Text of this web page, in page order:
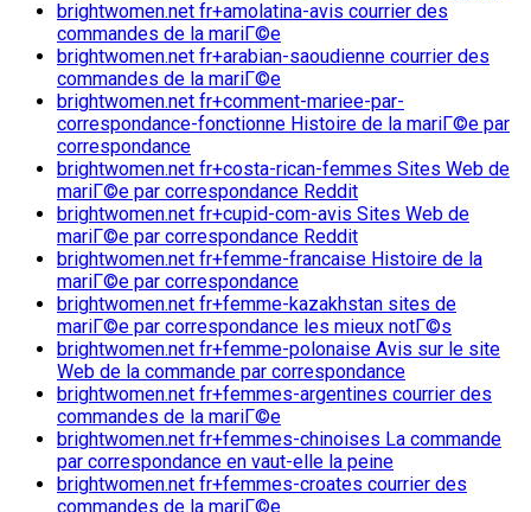
brightwomen.net fr+amolatina-avis courrier des
commandes de la mariГ©e
brightwomen.net fr+arabian-saoudienne courrier des
commandes de la mariГ©e
brightwomen.net fr+comment-mariee-par-
correspondance-fonctionne Histoire de la mariГ©e par
correspondance
brightwomen.net fr+costa-rican-femmes Sites Web de
mariГ©e par correspondance Reddit
brightwomen.net fr+cupid-com-avis Sites Web de
mariГ©e par correspondance Reddit
brightwomen.net fr+femme-francaise Histoire de la
mariГ©e par correspondance
brightwomen.net fr+femme-kazakhstan sites de
mariГ©e par correspondance les mieux notГ©s
brightwomen.net fr+femme-polonaise Avis sur le site
Web de la commande par correspondance
brightwomen.net fr+femmes-argentines courrier des
commandes de la mariГ©e
brightwomen.net fr+femmes-chinoises La commande
par correspondance en vaut-elle la peine
brightwomen.net fr+femmes-croates courrier des
commandes de la mariГ©e